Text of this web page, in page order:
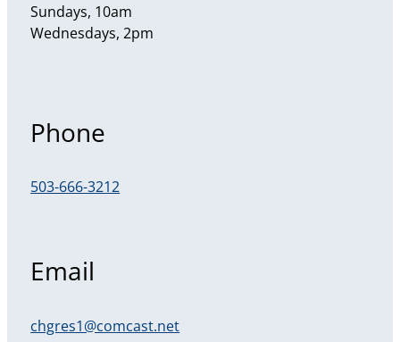
Sundays, 10am
Wednesdays, 2pm
Phone
503-666-3212
Email
chgres1@comcast.net